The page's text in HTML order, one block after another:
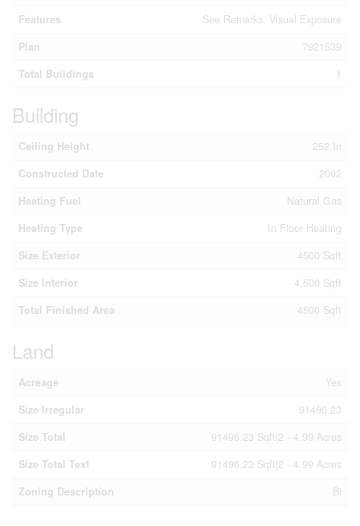
Features
See Remarks, Visual Exposure
Plan
7921539
Total Buildings
1
Building
Ceiling Height
252 In
Constructed Date
2002
Heating Fuel
Natural Gas
Heating Type
In Floor Heating
Size Exterior
4500 Sqft
Size Interior
4,500 Sqft
Total Finished Area
4500 Sqft
Land
Acreage
Yes
Size Irregular
91496.23
Size Total
91496.23 Sqft|2 - 4.99 Acres
Size Total Text
91496.23 Sqft|2 - 4.99 Acres
Zoning Description
Bi